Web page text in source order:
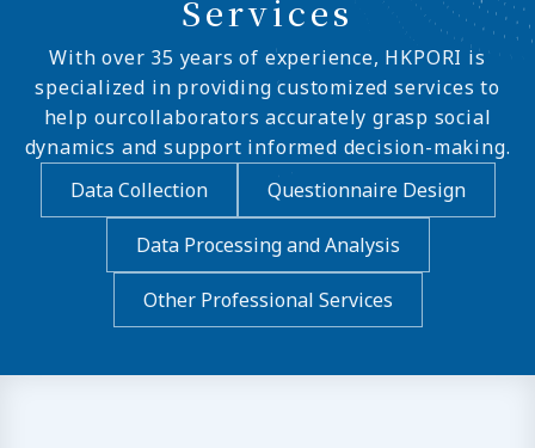
Services
With over 35 years of experience, HKPORI is
specialized in providing customized services to
help ourcollaborators accurately grasp social
dynamics and support informed decision-making.
Data Collection
Questionnaire Design
Data Processing and Analysis
Other Professional Services